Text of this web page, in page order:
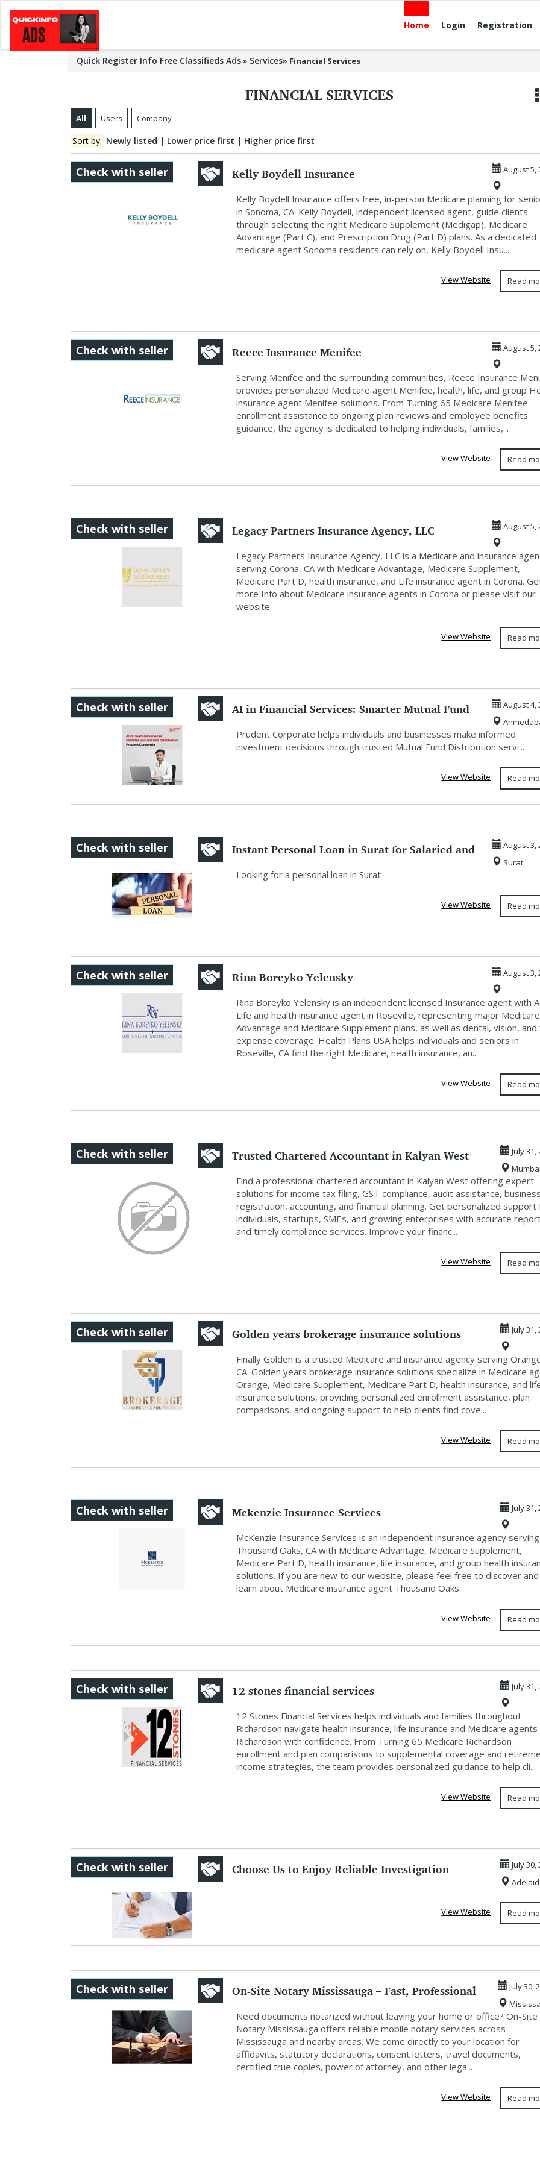
Home Login Registration
Quick Register Info Free Classifieds Ads Services» Financial Services
FINANCIAL SERVICES
All Users Company
Sort by: Newly listed | Lower price first | Higher price first
Kelly Boydell Insurance
Check with seller August 5,
Kelly Boydell Insurance offers free, in-person Medicare planning for
in Sonoma, CA. Kelly Boydell, independent licensed agent, guide clients
through selecting the right Medicare Supplement (Medigap), Medicare
Advantage (Part C), and Prescription Drug (Part D) plans. As a dedicated
medicare agent Sonoma residents can rely on, Kelly Boydell Insu...
Read
View Website
Reece Insurance Menifee
Check with seller August 5,
Serving Menifee and the surrounding communities, Reece Insurance
provides personalized Medicare agent Menifee, health, life, and group
insurance agent Menifee solutions. From Turning 65 Medicare Menifee
enrollment assistance to ongoing plan reviews and employee benefits
guidance, the agency is dedicated to helping individuals, families,...
Read
View Website
Legacy Partners Insurance Agency, LLC
Check with seller August 5,
Legacy Partners Insurance Agency, LLC is a Medicare and insurance
serving Corona, CA with Medicare Advantage, Medicare Supplement,
Medicare Part D, health insurance, and Life insurance agent in Corona.
more Info about Medicare insurance agents in Corona or please visit our
website.
Read
View Website
AI in Financial Services: Smarter Mutual Fund
Dist...
Check with seller
August 4,
Prudent Corporate helps individuals and businesses make informed
investment decisions through trusted Mutual Fund Distribution servi...
Read
View Website
Instant Personal Loan in Surat for Salaried and
Se...
Check with seller
August 3,
Surat
Looking for a personal loan in Surat
Read
View Website
Rina Boreyko Yelensky
Check with seller August 3,
Rina Boreyko Yelensky is an independent licensed Insurance agent with
Life and health insurance agent in Roseville, representing major Medicare
Advantage and Medicare Supplement plans, as well as dental, vision, and
expense coverage. Health Plans USA helps individuals and seniors in
Roseville, CA find the right Medicare, health insurance, an...
Read
View Website
Trusted Chartered Accountant in Kalyan West
for Ta...
Check with seller
July 31,
Mumbai
Find a professional chartered accountant in Kalyan West offering expert
solutions for income tax filing, GST compliance, audit assistance, business
registration, accounting, and financial planning. Get personalized support
individuals, startups, SMEs, and growing enterprises with accurate
and timely compliance services. Improve your financ...
Read
View Website
Golden years brokerage insurance solutions
Check with seller July 31,
Finally Golden is a trusted Medicare and insurance agency serving
CA. Golden years brokerage insurance solutions specialize in Medicare
Orange, Medicare Supplement, Medicare Part D, health insurance, and
insurance solutions, providing personalized enrollment assistance, plan
comparisons, and ongoing support to help clients find cove...
Read
View Website
Mckenzie Insurance Services
Check with seller July 31,
McKenzie Insurance Services is an independent insurance agency serving
Thousand Oaks, CA with Medicare Advantage, Medicare Supplement,
Medicare Part D, health insurance, life insurance, and group health
solutions. If you are new to our website, please feel free to discover and
learn about Medicare insurance agent Thousand Oaks.
Read
View Website
12 stones financial services
Check with seller July 31,
12 Stones Financial Services helps individuals and families throughout
Richardson navigate health insurance, life insurance and Medicare agents
Richardson with confidence. From Turning 65 Medicare Richardson
enrollment and plan comparisons to supplemental coverage and
income strategies, the team provides personalized guidance to help cli...
Read
View Website
Choose Us to Enjoy Reliable Investigation
Check with seller
July 30,
Read
View Website
On-Site Notary Mississauga – Fast, Professional
& ...
Check with seller
July 30,
Need documents notarized without leaving your home or office? On-Site
Notary Mississauga offers reliable mobile notary services across
Mississauga and nearby areas. We come directly to your location for
affidavits, statutory declarations, consent letters, travel documents,
certified true copies, power of attorney, and other lega...
Read
View Website